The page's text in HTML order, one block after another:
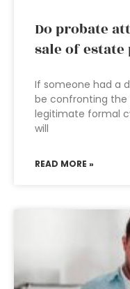
Do probate
sale of
If someone had a
be confronting the
legitimate formal
will
READ MORE »